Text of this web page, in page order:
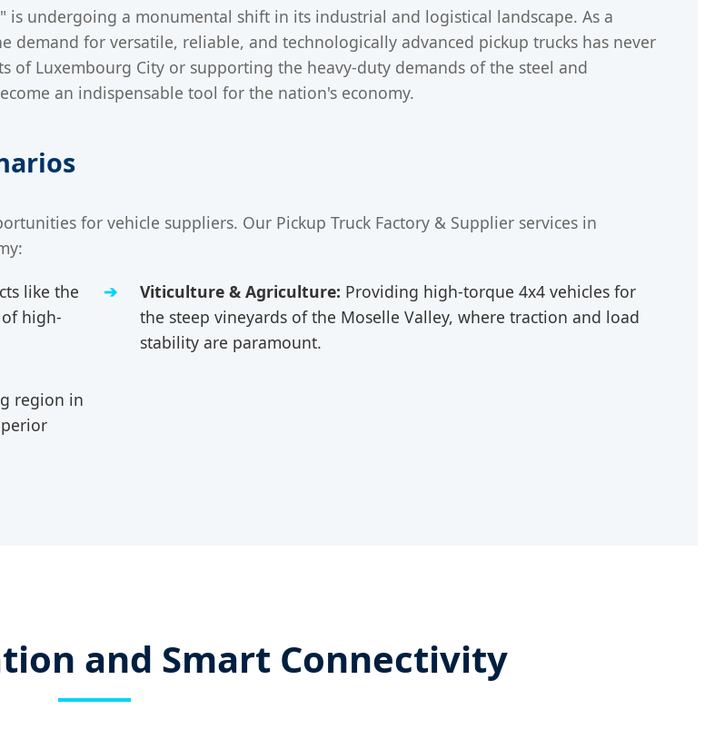
undergoing a monumental shift in its industrial and logistical landscape. As a
for versatile, reliable, and technologically advanced pickup trucks has never
of Luxembourg City or supporting the heavy-duty demands of the steel and
an indispensable tool for the nation's economy.
for vehicle suppliers. Our Pickup Truck Factory & Supplier services in
like the
high-
Viticulture & Agriculture: Providing high-torque 4x4 vehicles for
the steep vineyards of the Moselle Valley, where traction and load
stability are paramount.
region in
and Smart Connectivity